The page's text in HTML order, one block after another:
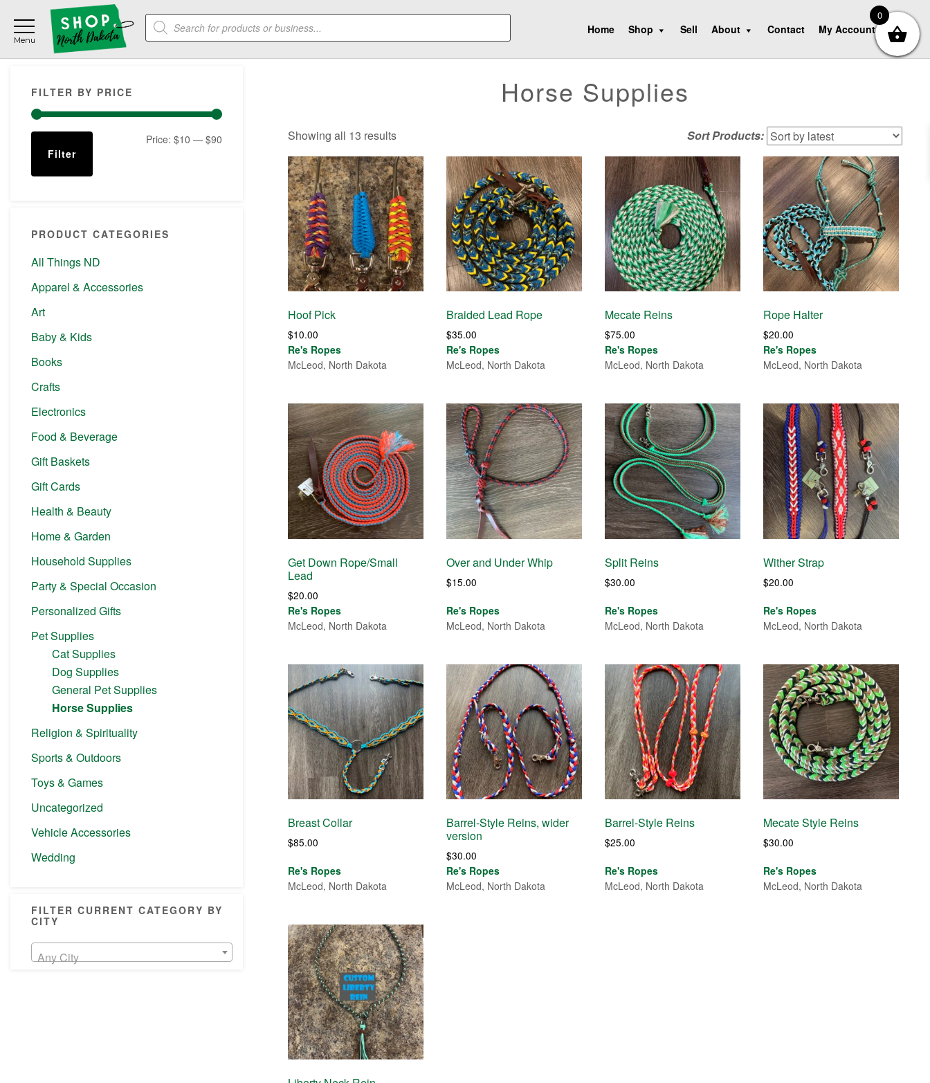
main
content
primary
sidebar
footer
Products
search Home Shop Sell About Contact My Account
Sidebar
FILTER BY PRICE
Filter
Price: $10 — $90
PRODUCT CATEGORIES
All Things ND
Apparel & Accessories
Art
Baby & Kids
Books
Crafts
Electronics
Food & Beverage
Gift Baskets
Gift Cards
Health & Beauty
Home & Garden
Household Supplies
Party & Special Occasion
Personalized Gifts
Pet Supplies
Cat Supplies
Dog Supplies
General Pet Supplies
Horse Supplies
Religion & Spirituality
Sports & Outdoors
Toys & Games
Uncategorized
Vehicle Accessories
Wedding
FILTER CURRENT CATEGORY BY
CITY
Any City
Horse Supplies
Showing all 13 resultsSorted
by
latest
Sort Products:
Hoof Pick
$10.00
Re's Ropes
McLeod, North Dakota
Braided Lead Rope
$35.00
Re's Ropes
McLeod, North Dakota
Mecate Reins
$75.00
Re's Ropes
McLeod, North Dakota
Rope Halter
$20.00
Re's Ropes
McLeod, North Dakota
Get Down Rope/Small
Lead
$20.00
Re's Ropes
McLeod, North Dakota
Over and Under Whip
$15.00
Re's Ropes
McLeod, North Dakota
Split Reins
$30.00
Re's Ropes
McLeod, North Dakota
Wither Strap
$20.00
Re's Ropes
McLeod, North Dakota
Breast Collar
$85.00
Re's Ropes
McLeod, North Dakota
Barrel-Style Reins, wider
version
$30.00
Re's Ropes
McLeod, North Dakota
Barrel-Style Reins
$25.00
Re's Ropes
McLeod, North Dakota
Mecate Style Reins
$30.00
Re's Ropes
McLeod, North Dakota
0